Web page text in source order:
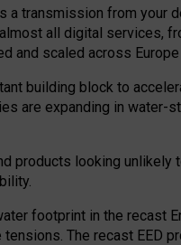
transmission from your
all digital services,
and scaled across
building block to
are expanding in water-
products looking
footprint in the recast
The recast